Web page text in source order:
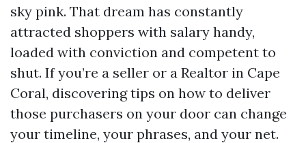
sky pink. That dream has constantly
attracted shoppers with salary handy,
loaded with conviction and competent to
shut. If you’re a seller or a Realtor in Cape
Coral, discovering tips on how to deliver
those purchasers on your door can change
your timeline, your phrases, and your net.